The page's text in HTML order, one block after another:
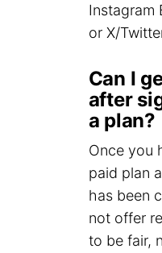
Instagram
or X/
Can I
after
a plan?
Once you
paid plan
has been
not offer
to be fair,